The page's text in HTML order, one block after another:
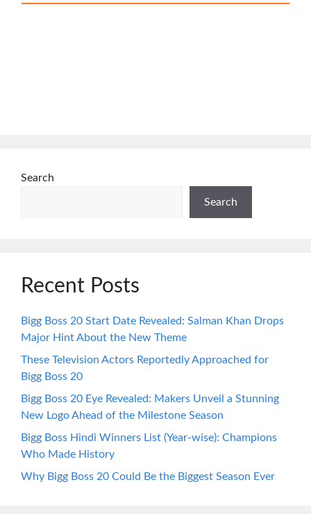
Search
Search
Recent Posts
Bigg Boss 20 Start Date Revealed: Salman Khan Drops
Major Hint About the New Theme
These Television Actors Reportedly Approached for
Bigg Boss 20
Bigg Boss 20 Eye Revealed: Makers Unveil a Stunning
New Logo Ahead of the Milestone Season
Bigg Boss Hindi Winners List (Year-wise): Champions
Who Made History
Why Bigg Boss 20 Could Be the Biggest Season Ever